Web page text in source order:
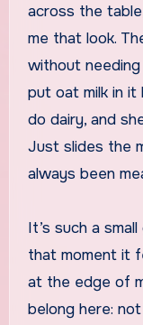
across the
me that look.
without needing
put oat milk in it
do dairy, and
Just slides the
always been
It’s such a
that moment it
at the edge of
belong here: